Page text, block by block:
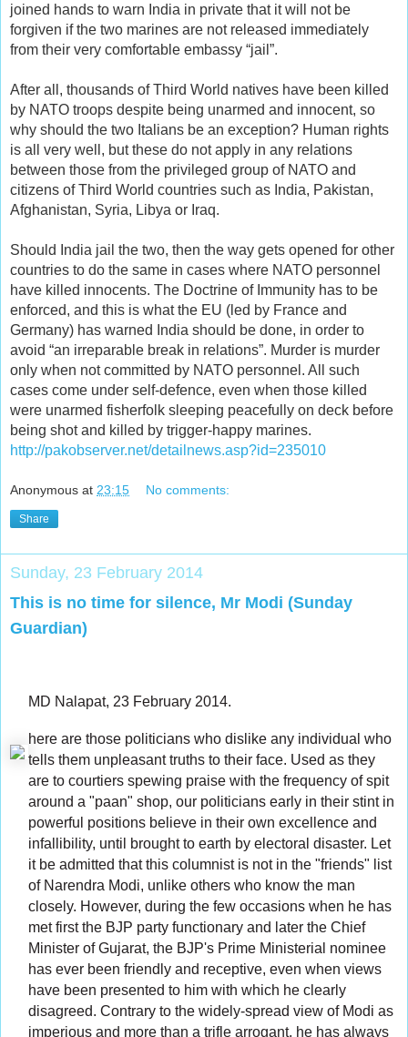
joined hands to warn India in private that it will not be
forgiven if the two marines are not released immediately
from their very comfortable embassy “jail”.
After all, thousands of Third World natives have been killed
by NATO troops despite being unarmed and innocent, so
why should the two Italians be an exception? Human rights
is all very well, but these do not apply in any relations
between those from the privileged group of NATO and
citizens of Third World countries such as India, Pakistan,
Afghanistan, Syria, Libya or Iraq.
Should India jail the two, then the way gets opened for other
countries to do the same in cases where NATO personnel
have killed innocents. The Doctrine of Immunity has to be
enforced, and this is what the EU (led by France and
Germany) has warned India should be done, in order to
avoid “an irreparable break in relations”. Murder is murder
only when not committed by NATO personnel. All such
cases come under self-defence, even when those killed
were unarmed fisherfolk sleeping peacefully on deck before
being shot and killed by trigger-happy marines.
http://pakobserver.net/detailnews.asp?id=235010
Anonymous at 23:15 No comments:
Share
Sunday, 23 February 2014
This is no time for silence, Mr Modi (Sunday
Guardian)
MD Nalapat, 23 February 2014.
here are those politicians who dislike any individual who
tells them unpleasant truths to their face. Used as they
are to courtiers spewing praise with the frequency of spit
around a "paan" shop, our politicians early in their stint in
powerful positions believe in their own excellence and
infallibility, until brought to earth by electoral disaster. Let
it be admitted that this columnist is not in the "friends" list
of Narendra Modi, unlike others who know the man
closely. However, during the few occasions when he has
met first the BJP party functionary and later the Chief
Minister of Gujarat, the BJP's Prime Ministerial nominee
has ever been friendly and receptive, even when views
have been presented to him with which he clearly
disagreed. Contrary to the widely-spread view of Modi as
imperious and more than a trifle arrogant, he has always